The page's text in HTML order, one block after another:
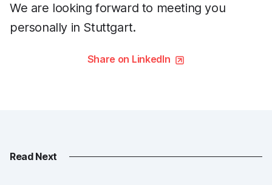
We are looking forward to meeting you
personally in Stuttgart.
Share on LinkedIn
Read Next